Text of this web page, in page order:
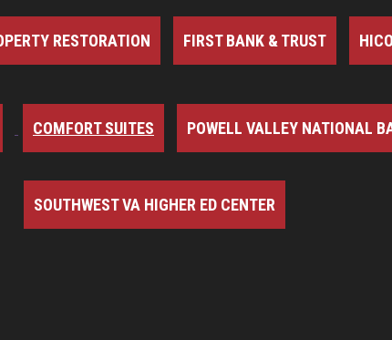
RESTORATION FIRST BANK & TRUST
COMFORT SUITES POWELL VALLEY NATIONAL
SOUTHWEST VA HIGHER ED CENTER